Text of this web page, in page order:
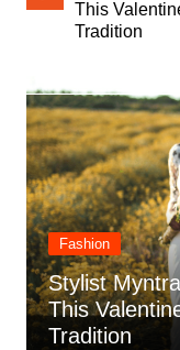
Perfect
Stylish
Fashion
Indo-
Perfect
Stylish